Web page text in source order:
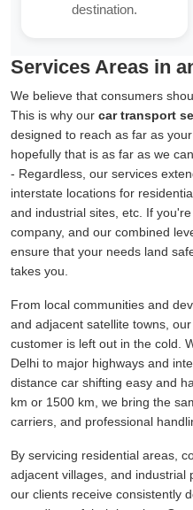
destination.
Services Areas in
We believe that consumers
This is why our car transport
designed to reach as far as
hopefully that is as far as we
- Regardless, our services
interstate locations for
and industrial sites, etc. If
company, and our combined
ensure that your needs land
takes you.
From local communities and
and adjacent satellite towns,
customer is left out in the cold.
Delhi to major highways and
distance car shifting easy and
km or 1500 km, we bring the
carriers, and professional
By servicing residential areas,
adjacent villages, and industrial
our clients receive consistently